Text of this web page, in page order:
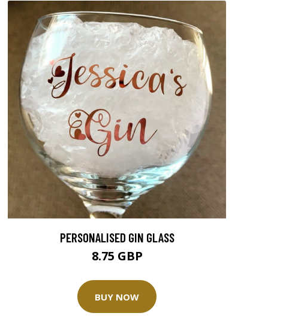
PERSONALISED GIN GLASS
8.75 GBP
BUY NOW